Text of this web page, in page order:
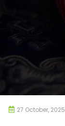
27 October, 2025